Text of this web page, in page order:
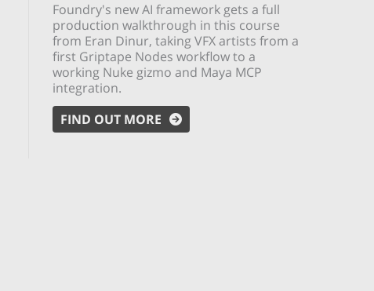
Foundry's new AI framework gets a full
production walkthrough in this course
from Eran Dinur, taking VFX artists from a
first Griptape Nodes workflow to a
working Nuke gizmo and Maya MCP
integration.
FIND OUT MORE